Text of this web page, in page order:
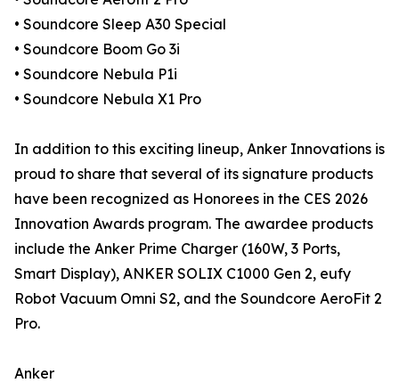
• Soundcore Sleep A30 Special
• Soundcore Boom Go 3i
• Soundcore Nebula P1i
• Soundcore Nebula X1 Pro
In addition to this exciting lineup, Anker Innovations is
proud to share that several of its signature products
have been recognized as Honorees in the CES 2026
Innovation Awards program. The awardee products
include the Anker Prime Charger (160W, 3 Ports,
Smart Display), ANKER SOLIX C1000 Gen 2, eufy
Robot Vacuum Omni S2, and the Soundcore AeroFit 2
Pro.
Anker